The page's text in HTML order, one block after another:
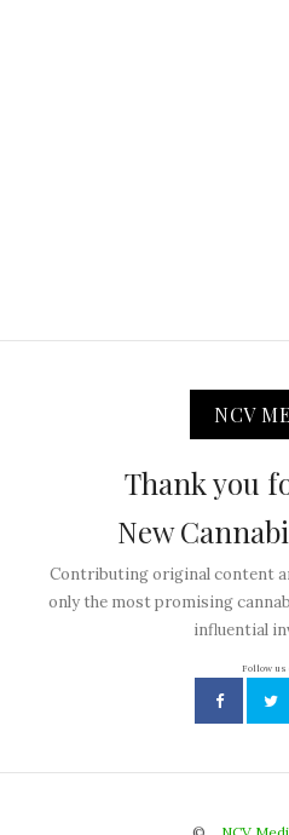
NCV
Thank you
New
Contributing original content
only the most promising
influential
Follow us